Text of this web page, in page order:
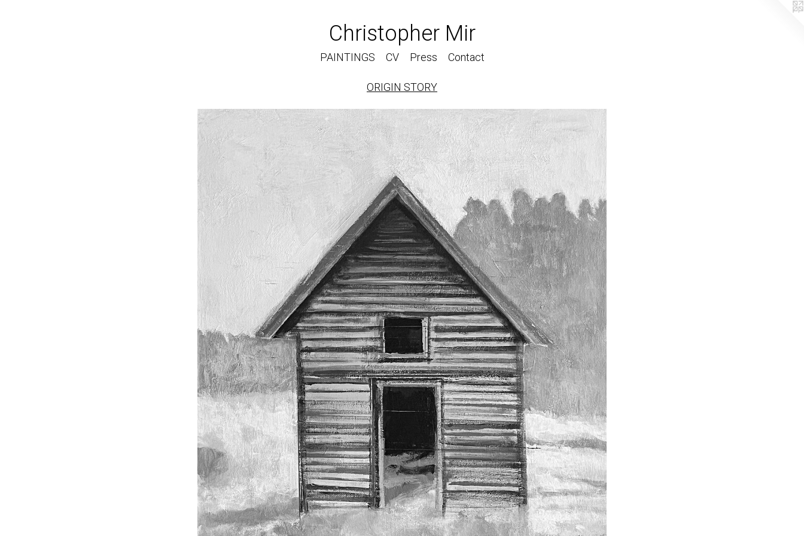
Christopher Mir
PAINTINGS CV Press Contact
ORIGIN STORY